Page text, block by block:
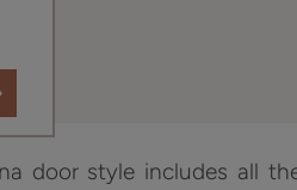
door style includes all